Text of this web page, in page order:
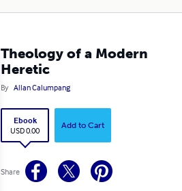
Theology of a Modern
Heretic
By Allan Calumpang
Ebook
USD 0.00
Add to Cart
Share